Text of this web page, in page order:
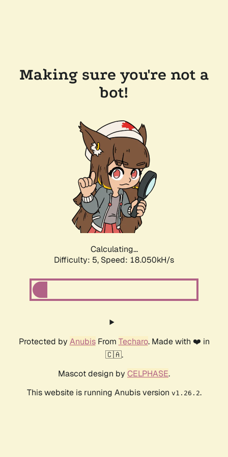
Making sure you're not a
bot!
Calculating...
Difficulty: 5, Speed: 18.050kH/s
Protected by AnubisFrom Techaro. Made with ❤️ in
🇨🇦.
Mascot design by CELPHASE.
This website is running Anubis version v1.26.2.